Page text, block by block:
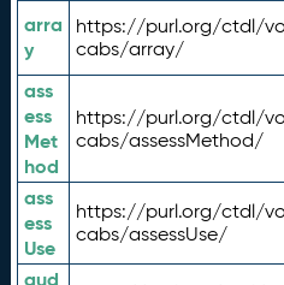
arra
y
https://purl.org/ctdl/vo
cabs/array/
ass
ess
Met
hod
https://purl.org/ctdl/vo
cabs/assessMethod/
ass
ess
Use
https://purl.org/ctdl/vo
cabs/assessUse/
aud